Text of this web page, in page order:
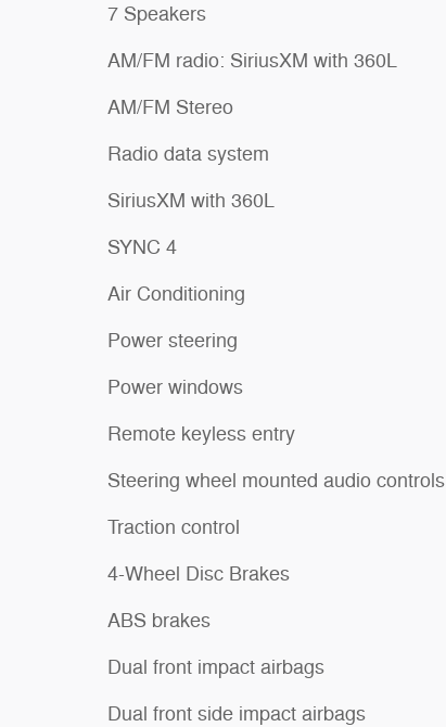
7 Speakers
AM/FM radio: SiriusXM with 360L
AM/FM Stereo
Radio data system
SiriusXM with 360L
SYNC 4
Air Conditioning
Power steering
Power windows
Remote keyless entry
Steering wheel mounted audio controls
Traction control
4-Wheel Disc Brakes
ABS brakes
Dual front impact airbags
Dual front side impact airbags